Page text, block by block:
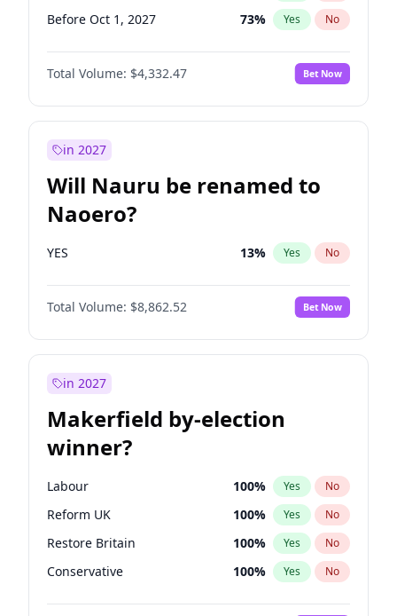
Before Oct 1, 2027 73% Yes No
Total Volume: $4,332.47 Bet Now
in 2027
Will Nauru be renamed to
Naoero?
YES 13% Yes No
Total Volume: $8,862.52 Bet Now
in 2027
Makerfield by-election
winner?
Labour 100% Yes No
Reform UK 100% Yes No
Restore Britain 100% Yes No
Conservative 100% Yes No
Green Party 100%